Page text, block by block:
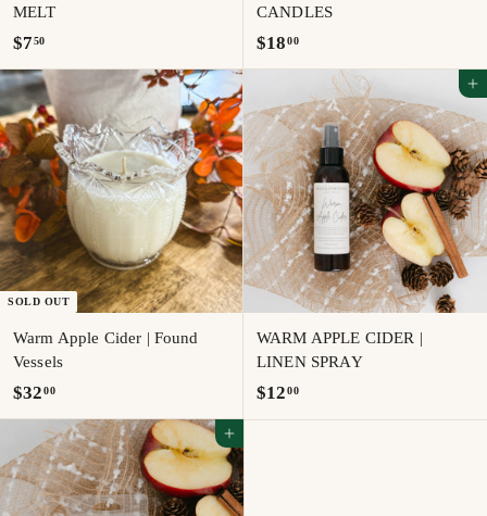
MELT
$7 50$
7
.
5
0
CANDLES
$18 00$
1
.
0
0
SOLD OUT
Warm Apple Cider | Found
Vessels
$32 00$
3
2
.
0
Add to cart
WARM APPLE CIDER |
LINEN SPRAY
$12 00$
1
Add to cart